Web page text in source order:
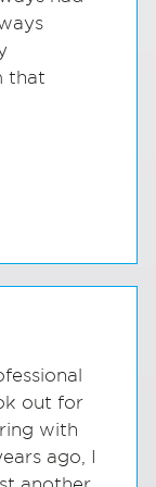
that
out for
with
ago, I